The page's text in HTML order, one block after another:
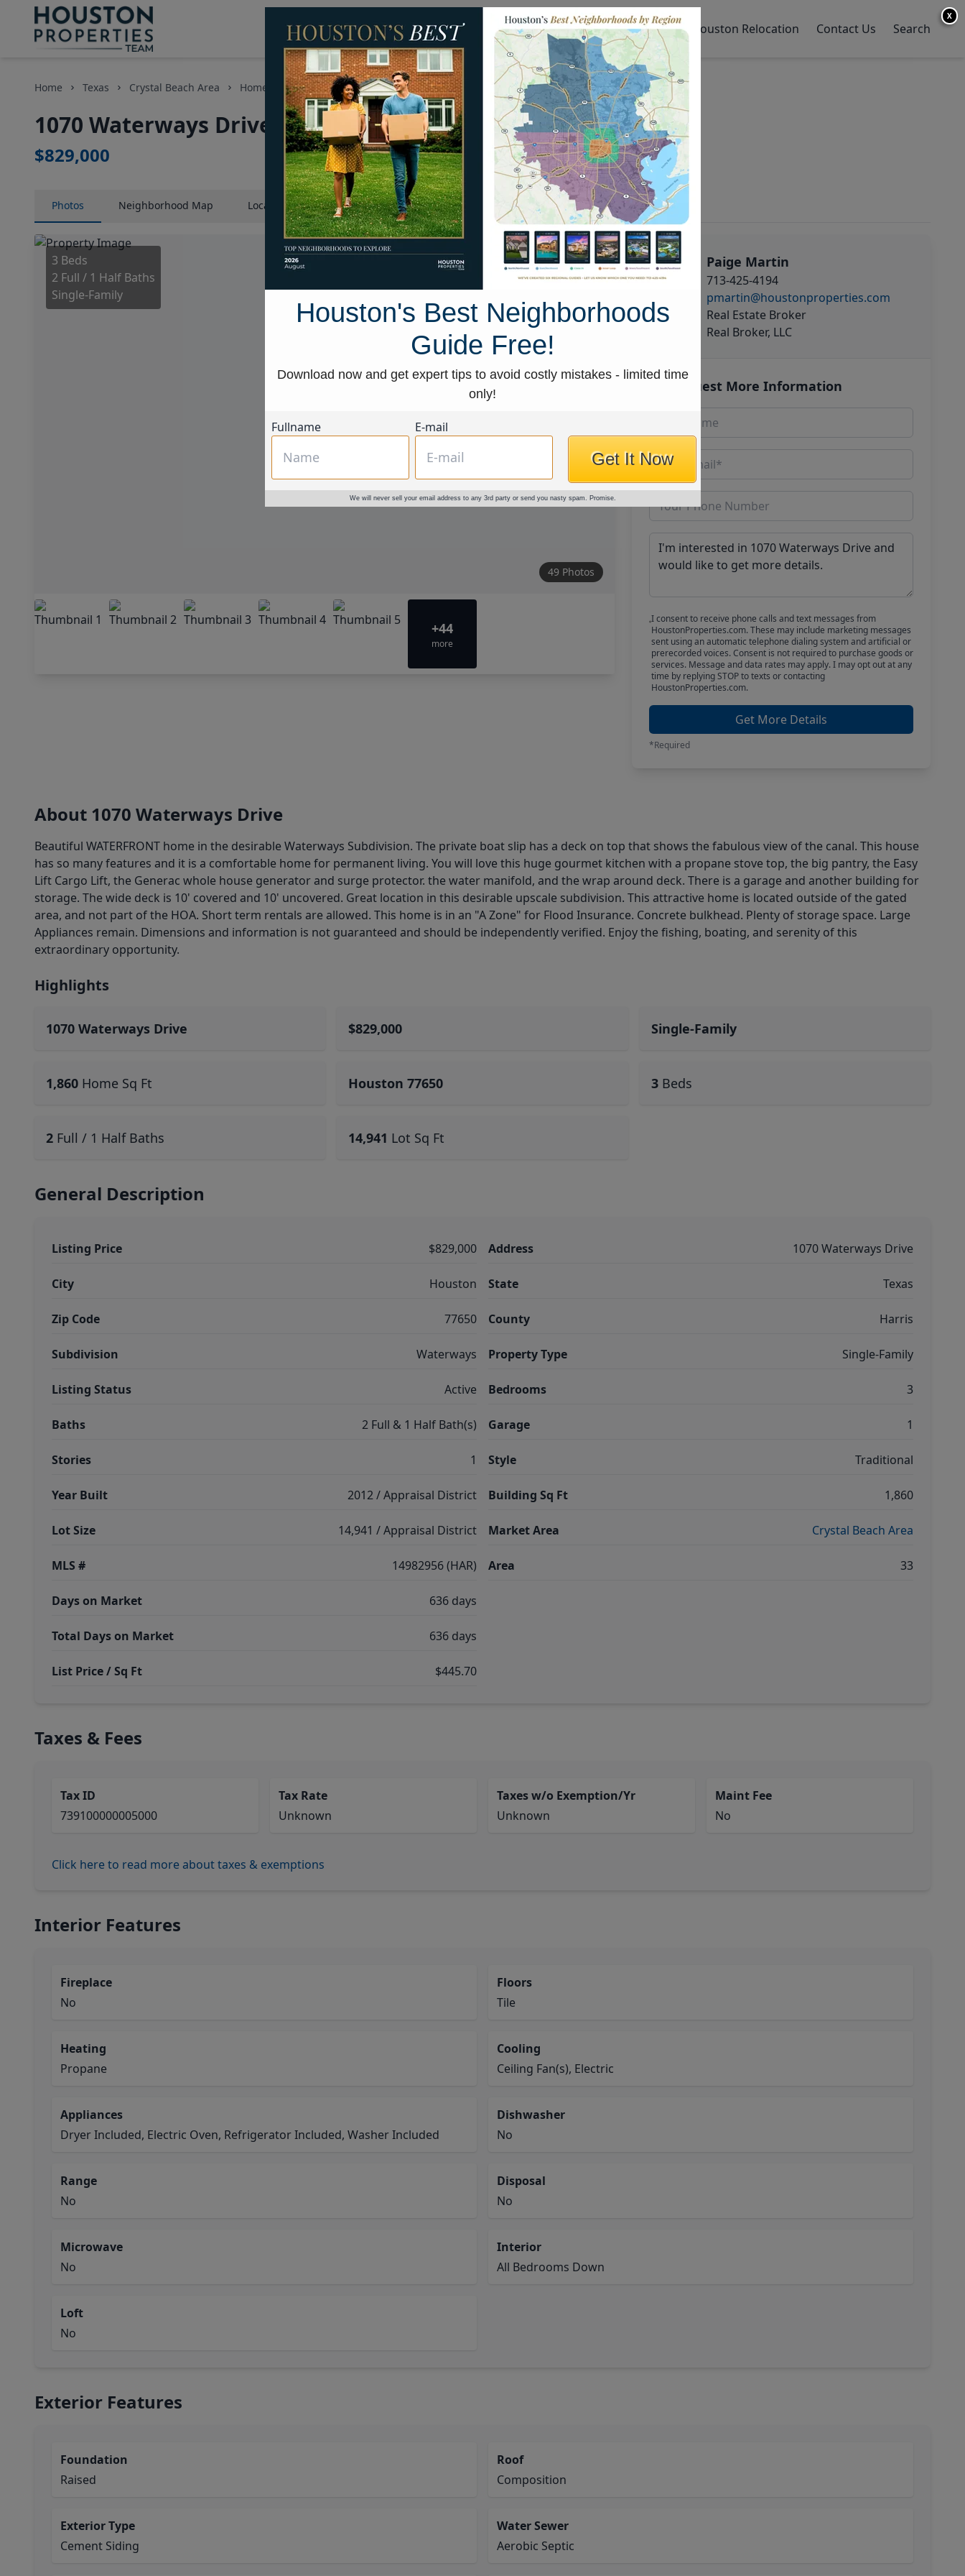
Homes for Sale Neighborhoods Sell My Home Houston Relocation Contact Us Search
Home Texas Crystal Beach Area Homes 1070 Waterways Drive
1070 Waterways Drive, Houston, Texas 77650
$829,000
Photos Neighborhood Map LocationMap Street View
3 Beds
2 Full / 1 Half Baths
Single-Family
49 Photos
+44
more
Paige Martin
713-425-4194
pmartin@houstonproperties.com
Real Estate Broker
Real Broker, LLC
Request More Information
I consent to receive phone calls and text messages from
HoustonProperties.com. These may include marketing messages
sent using an automatic telephone dialing system and artificial or
prerecorded voices. Consent is not required to purchase goods or
services. Message and data rates may apply. I may opt out at any
time by replying STOP to texts or contacting
HoustonProperties.com.
Get More Details
*Required
About 1070 Waterways Drive
Beautiful WATERFRONT home in the desirable Waterways Subdivision. The private boat slip has a deck on top that shows the fabulous view of the canal. This house
has so many features and it is a comfortable home for permanent living. You will love this huge gourmet kitchen with a propane stove top, the big pantry, the Easy
Lift Cargo Lift, the Generac whole house generator and surge protector. the water manifold, and the wrap around deck. There is a garage and another building for
storage. The wide deck is 10' covered and 10' uncovered. Great location in this desirable upscale subdivision. This attractive home is located outside of the gated
area, and not part of the HOA. Short term rentals are allowed. This home is in an "A Zone" for Flood Insurance. Concrete bulkhead. Plenty of storage space. Large
Appliances remain. Dimensions and information is not guaranteed and should be independently verified. Enjoy the fishing, boating, and serenity of this
extraordinary opportunity.
Highlights
1070 Waterways Drive $829,000 Single-Family
1,860 Home Sq Ft Houston 77650 3 Beds
2 Full / 1 Half Baths 14,941 Lot Sq Ft
General Description
Listing Price $829,000
City Houston
Zip Code 77650
Subdivision Waterways
Listing Status Active
Baths 2 Full & 1 Half Bath(s)
Stories 1
Year Built 2012 / Appraisal District
Lot Size 14,941 / Appraisal District
MLS # 14982956 (HAR)
Days on Market 636 days
Total Days on Market 636 days
List Price / Sq Ft $445.70
Address 1070 Waterways Drive
State Texas
County Harris
Property Type Single-Family
Bedrooms 3
Garage 1
Style Traditional
Building Sq Ft 1,860
Market Area Crystal Beach Area
Area 33
Taxes & Fees
Tax ID
739100000005000
Tax Rate
Unknown
Taxes w/o Exemption/Yr
Unknown
Maint Fee
No
Click here to read more about taxes & exemptions
Interior Features
Fireplace
No
Floors
Tile
Heating
Propane
Cooling
Ceiling Fan(s), Electric
Appliances
Dryer Included, Electric Oven, Refrigerator Included, Washer Included
Dishwasher
No
Range
No
Disposal
No
Microwave
No
Interior
All Bedrooms Down
Loft
No
Exterior Features
Foundation
Raised
Roof
Composition
Exterior Type
Cement Siding
Water Sewer
Aerobic Septic
X
Houston's Best Neighborhoods
Guide Free!
Download now and get expert tips to avoid costly mistakes - limited time
only!
Fullname E-mail
Get It Now
We will never sell your email address to any 3rd party or send you nasty spam. Promise.